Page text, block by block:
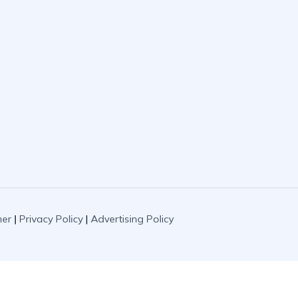
| Privacy Policy | Advertising Policy